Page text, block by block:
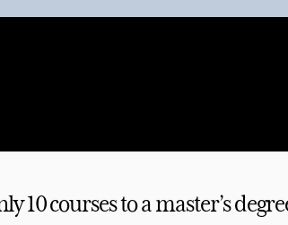
10 courses to a master’s